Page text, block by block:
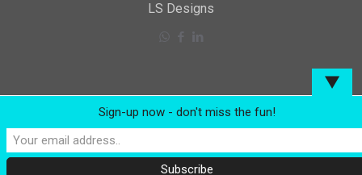
LS Designs
▼
Sign-up now - don't miss the fun!